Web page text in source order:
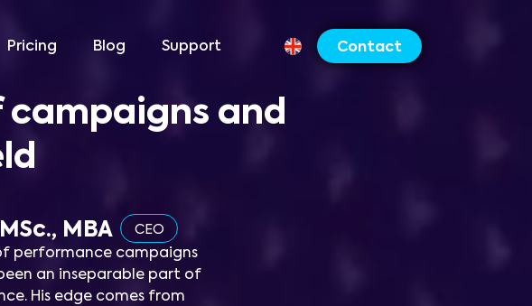
Pricing Blog Support Contact
campaigns and
MBA CEO
performance campaigns
an inseparable part of
His edge comes from